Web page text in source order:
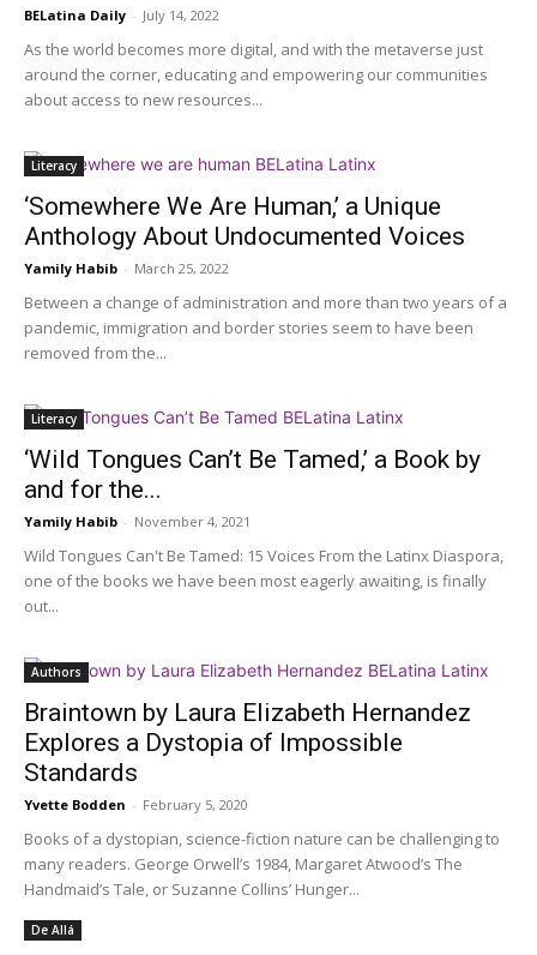
BELatina Daily - July 14, 2022
As the world becomes more digital, and with the metaverse just
around the corner, educating and empowering our communities
about access to new resources...
Literacy
‘Somewhere We Are Human,’ a Unique
Anthology About Undocumented Voices
Yamily Habib - March 25, 2022
Between a change of administration and more than two years of a
pandemic, immigration and border stories seem to have been
removed from the...
Literacy
‘Wild Tongues Can’t Be Tamed,’ a Book by
and for the...
Yamily Habib - November 4, 2021
Wild Tongues Can't Be Tamed: 15 Voices From the Latinx Diaspora,
one of the books we have been most eagerly awaiting, is finally
out...
Authors
Braintown by Laura Elizabeth Hernandez
Explores a Dystopia of Impossible
Standards
Yvette Bodden - February 5, 2020
Books of a dystopian, science-fiction nature can be challenging to
many readers. George Orwell’s 1984, Margaret Atwood’s The
Handmaid’s Tale, or Suzanne Collins’ Hunger...
De Allá